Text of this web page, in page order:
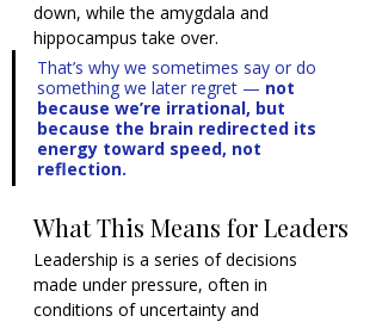
down, while the amygdala and
hippocampus take over.
That’s why we sometimes say or do
something we later regret — not
because we’re irrational, but
because the brain redirected its
energy toward speed, not
reflection.
What This Means for Leaders
Leadership is a series of decisions
made under pressure, often in
conditions of uncertainty and